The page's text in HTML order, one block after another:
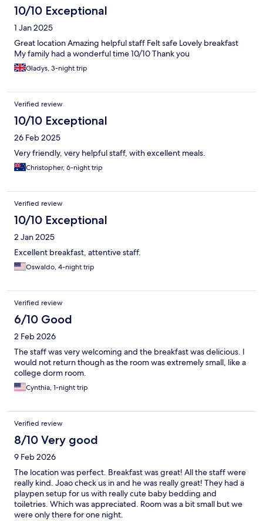
10/10 Exceptional
1 Jan 2025
Great location Amazing helpful staff Felt safe Lovely breakfast
My family had a wonderful time 10/10 Thank you
Gladys, 3-night trip
Verified review
10/10 Exceptional
26 Feb 2025
Very friendly, very helpful staff, with excellent meals.
Christopher, 6-night trip
Verified review
10/10 Exceptional
2 Jan 2025
Excellent breakfast, attentive staff.
Oswaldo, 4-night trip
Verified review
6/10 Good
2 Feb 2026
The staff was very welcoming and the breakfast was delicious. I
would not return though as the room was extremely small, like a
college dorm room.
Cynthia, 1-night trip
Verified review
8/10 Very good
9 Feb 2026
The location was perfect. Breakfast was great! All the staff were
really kind. Joao check us in and he was really great! They had a
playpen setup for us with really cute baby bedding and
toiletries. Which was appreciated. Room was a bit small but we
were only there for one night.